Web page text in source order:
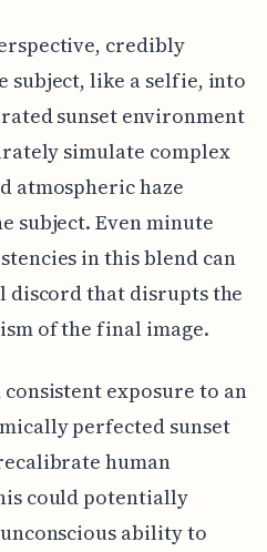
credibly
subject, like a selfie, into
sunset environment
simulate complex
atmospheric haze
subject. Even minute
in this blend can
discord that disrupts the
of the final image.
exposure to an
perfected sunset
human
could potentially
ability to